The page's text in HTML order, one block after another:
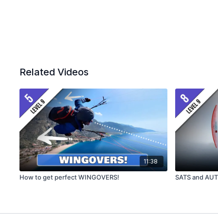
Related Videos
11:38
How to get perfect WINGOVERS! SATS and